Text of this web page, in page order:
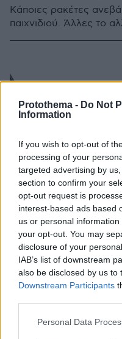
Protothema - Do Not
Information
If you wish to opt-out of
processing of your
targeted advertising by
section to confirm your
opt-out request is
interest-based ads based
us or personal
your opt-out. You may
disclosure of your
IAB’s list of downstream
also be disclosed by us to
Downstream Participants
Please note that this
Personal Data
Κάποιες ρακέτες
παιχνιδιού. Άλλες το
31.10.2025, 16:23